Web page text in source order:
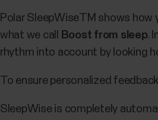
Polar SleepWiseTM shows
what we call
Boost from sleep.
rhythm into account by looking
To ensure personalized
SleepWise is completely